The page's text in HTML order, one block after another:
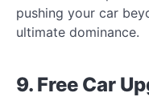
pushing your car
ultimate dominance.
9. Free Car